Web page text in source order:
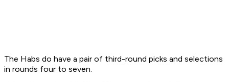
The Habs do have a pair of third-round picks and selections
in rounds four to seven.